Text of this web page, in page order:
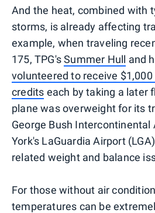
And the heat, combined with
storms, is already affecting
example, when traveling
175, TPG'sSummer Hull and
volunteered to receive
credits each by taking a later
plane was overweight for its
George Bush
York's LaGuardia Airport
related weight and balance
For those without air
temperatures can be